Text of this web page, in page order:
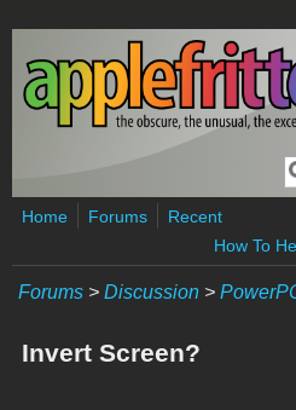
Skip to main content
Home Forums
Recent
How To
Forums > Discussion >
Invert Screen?